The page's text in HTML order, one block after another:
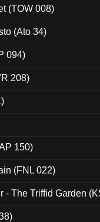
(TOW 008)
(Ato 34)
094)
208)
150)
(FNL 022)
- The Triffid Garden